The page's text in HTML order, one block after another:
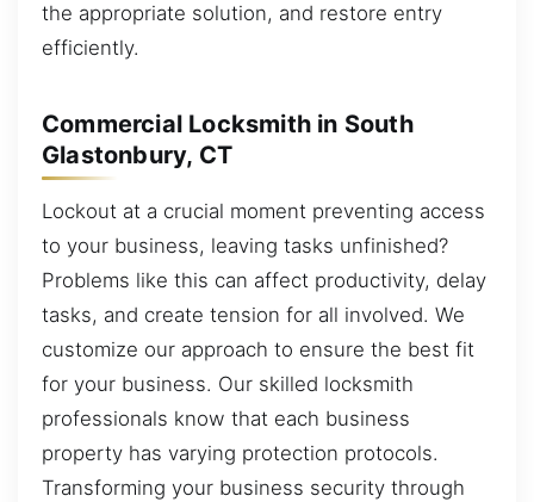
the appropriate solution, and restore entry
efficiently.
Commercial Locksmith in South
Glastonbury, CT
Lockout at a crucial moment preventing access
to your business, leaving tasks unfinished?
Problems like this can affect productivity, delay
tasks, and create tension for all involved. We
customize our approach to ensure the best fit
for your business. Our skilled locksmith
professionals know that each business
property has varying protection protocols.
Transforming your business security through